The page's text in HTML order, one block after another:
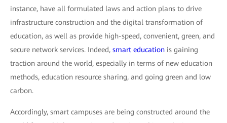
instance, have all formulated laws and action plans to drive
infrastructure construction and the digital transformation of
education, as well as provide high-speed, convenient, green, and
secure network services. Indeed, smart education is gaining
traction around the world, especially in terms of new education
methods, education resource sharing, and going green and low
carbon.
Accordingly, smart campuses are being constructed around the